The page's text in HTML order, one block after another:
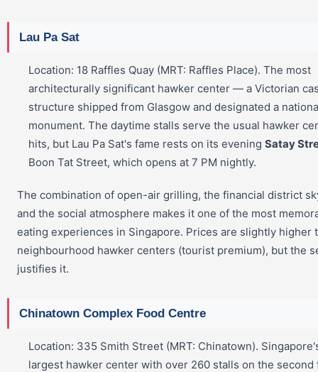
Lau Pa Sat
Location: 18 Raffles Quay (MRT: Raffles Place). The most
architecturally significant hawker center — a Victorian
structure shipped from Glasgow and designated a
monument. The daytime stalls serve the usual hawker
hits, but Lau Pa Sat's fame rests on its evening Satay
Boon Tat Street, which opens at 7 PM nightly.
The combination of open-air grilling, the financial district
and the social atmosphere makes it one of the most
eating experiences in Singapore. Prices are slightly higher
neighbourhood hawker centers (tourist premium), but the
justifies it.
Chinatown Complex Food Centre
Location: 335 Smith Street (MRT: Chinatown).
largest hawker center with over 260 stalls on the second